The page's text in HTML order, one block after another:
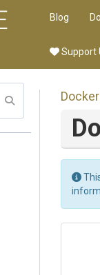
Blog
Support
Docker